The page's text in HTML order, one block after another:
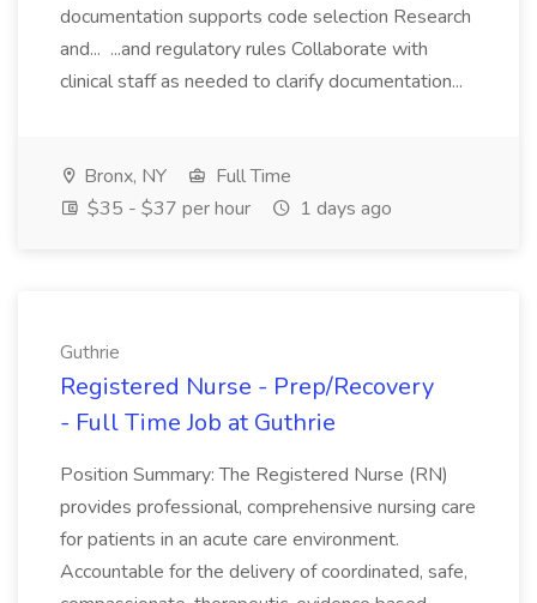
documentation supports code selection Research
and... ...and regulatory rules Collaborate with
clinical staff as needed to clarify documentation...
Bronx, NY
Full Time
$35 - $37 per hour
1 days ago
Guthrie
Registered Nurse - Prep/Recovery
- Full Time Job at Guthrie
Position Summary: The Registered Nurse (RN)
provides professional, comprehensive nursing care
for patients in an acute care environment.
Accountable for the delivery of coordinated, safe,